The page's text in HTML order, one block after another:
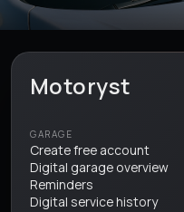
Motoryst
GARAGE
Create free account
Digital garage overview
Reminders
Digital service history